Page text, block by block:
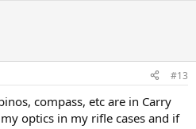
#13
compass, etc are in Carry
optics in my rifle cases and if